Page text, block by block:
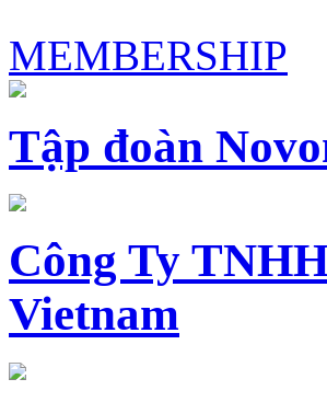
MEMBERSHIP
Tập đoàn
Công Ty
Vietnam